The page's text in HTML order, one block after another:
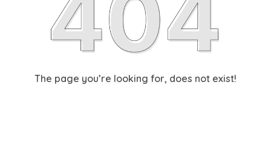
The page you’re looking for, does not exist!